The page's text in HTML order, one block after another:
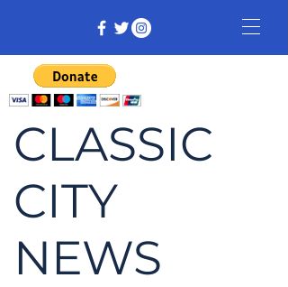
CLASSIC
CITY
NEWS